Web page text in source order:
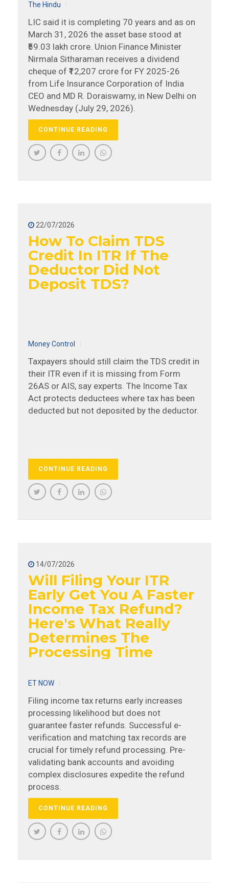
The Hindu
LIC said it is completing 70 years and as on
March 31, 2026 the asset base stood at
₹59.03 lakh crore. Union Finance Minister
Nirmala Sitharaman receives a dividend
cheque of ₹12,207 crore for FY 2025-26
from Life Insurance Corporation of India
CEO and MD R. Doraiswamy, in New Delhi on
Wednesday (July 29, 2026).
CONTINUE READING
22/07/2026
How To Claim TDS
Credit In ITR If The
Deductor Did Not
Deposit TDS?
Money Control
Taxpayers should still claim the TDS credit in
their ITR even if it is missing from Form
26AS or AIS, say experts. The Income Tax
Act protects deductees where tax has been
deducted but not deposited by the deductor.
CONTINUE READING
14/07/2026
Will Filing Your ITR
Early Get You A Faster
Income Tax Refund?
Here's What Really
Determines The
Processing Time
ET NOW
Filing income tax returns early increases
processing likelihood but does not
guarantee faster refunds. Successful e-
verification and matching tax records are
crucial for timely refund processing. Pre-
validating bank accounts and avoiding
complex disclosures expedite the refund
process.
CONTINUE READING